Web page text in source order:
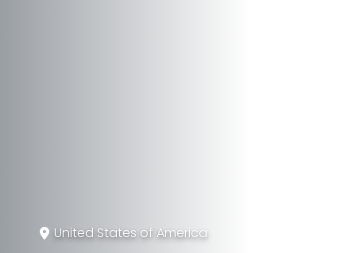
United States of America